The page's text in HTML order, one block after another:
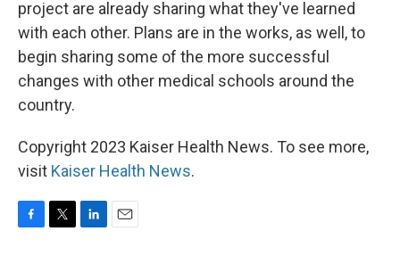
project are already sharing what they've learned
with each other. Plans are in the works, as well, to
begin sharing some of the more successful
changes with other medical schools around the
country.
Copyright 2023 Kaiser Health News. To see more,
visit Kaiser Health News.
F
T
L
E